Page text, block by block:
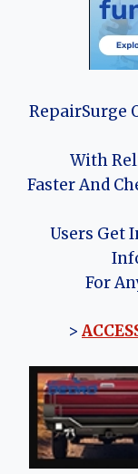
RepairSurge
With
Faster And
Users Get
For
>